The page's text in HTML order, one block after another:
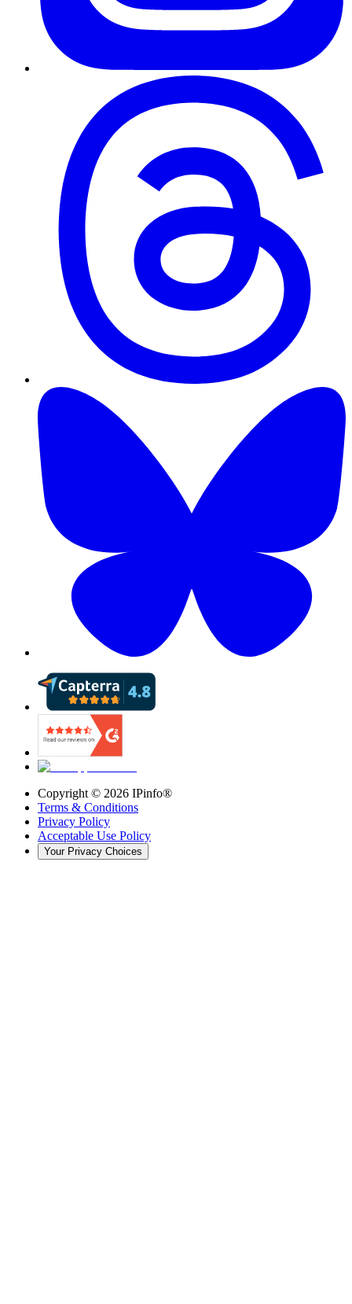
Copyright © 2026 IPinfo®
Terms & Conditions
Privacy Policy
Acceptable Use Policy
Your Privacy Choices